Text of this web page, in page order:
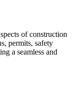
of construction
permits, safety
a seamless and